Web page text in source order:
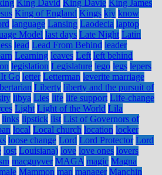
King David King Davie King James
King of England Kings kjv know
language Lansing Laodecia laptop
Model last days Late Night Latin
lead Lead From Behind leader
Learning leaves Left left behind
legislation Legislature lego legs lepers
Go letter Letterman leverite marriage
Liberty liberty and the pursuit of
libya Lies life life support Life-change
Light Light of the World Lila
links lipstick list List of Governors of
local Local church location locker
loose change Lord Lord Protector Lord
lost Louisiana) love love ones lovers
macguyver MAGA magic Magna
Mammon man manager Manchin